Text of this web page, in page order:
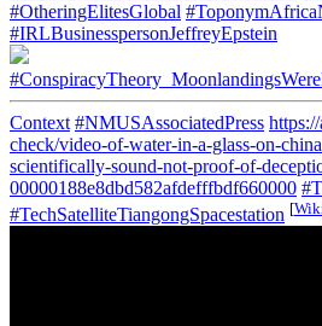
#OtheringElitesGlobal
#IRLBusinesspersonJeffreyEpstein
Context #NMUSAssociatedPress
check/video-of-water-in-a-glass-on-
scientifically-sound-not-proof-of-
00000188e8dbd582afdefffbdf660000
#TechSatelliteTiangongSpacestation [